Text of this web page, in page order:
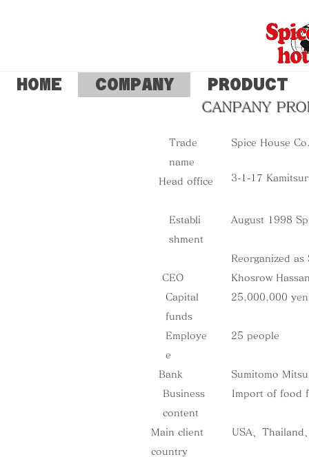
HOME COMPANY PRODUCT
CANPANY
Trade
name
Head office
Establi
shment
​Spice House
​3-1-17
​August 1998
Reorganized
CEO
Capital
funds
Employe
e
Bank
Business
content
Main client
country
Khosrow
25,000,000 yen
25 people
Sumitomo
Import of food
USA、Thailand